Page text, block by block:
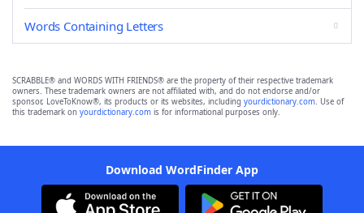
Words Containing Letters
SCRABBLE® and WORDS WITH FRIENDS® are the property of their respective trademark
owners. These trademark owners are not affiliated with, and do not endorse and/or
sponsor, LoveToKnow®, its products or its websites, including yourdictionary.com. Use of
this trademark on yourdictionary.com is for informational purposes only.
Download WordFinder App